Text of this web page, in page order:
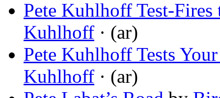
Pete Kuhlhoff Test-Fires
Kuhlhoff · (ar)
Pete Kuhlhoff Tests
Kuhlhoff · (ar)